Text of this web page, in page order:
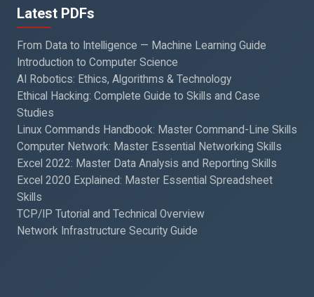
Latest PDFs
From Data to Intelligence — Machine Learning Guide
Introduction to Computer Science
AI Robotics: Ethics, Algorithms & Technology
Ethical Hacking: Complete Guide to Skills and Case
Studies
Linux Commands Handbook: Master Command-Line Skills
Computer Network: Master Essential Networking Skills
Excel 2022: Master Data Analysis and Reporting Skills
Excel 2020 Explained: Master Essential Spreadsheet
Skills
TCP/IP Tutorial and Technical Overview
Network Infrastructure Security Guide